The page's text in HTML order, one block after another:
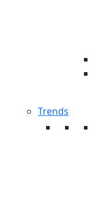
Trends